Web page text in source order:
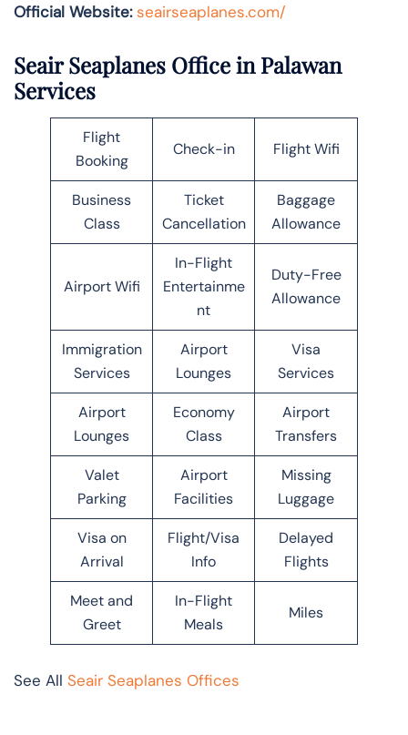
Official Website: seairseaplanes.com/
Seair Seaplanes Office in Palawan
Services
Flight
Booking
Check-in Flight Wifi
Business
Class
Ticket
Cancellation
Baggage
Allowance
Airport Wifi
In-Flight
Entertainme
nt
Duty-Free
Allowance
Immigration
Services
Airport
Lounges
Visa
Services
Airport
Lounges
Economy
Class
Airport
Transfers
Valet
Parking
Airport
Facilities
Missing
Luggage
Visa on
Arrival
Flight/Visa
Info
Delayed
Flights
Meet and
Greet
In-Flight
Meals
Miles
See All Seair Seaplanes Offices